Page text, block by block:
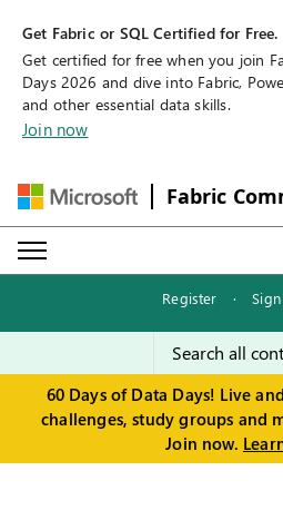
Get Fabric or SQL Certified for Free.
Get certified for free when you join
Days 2026 and dive into Fabric,
and other essential data skills.
Join now
Fabric
Register ·
60 Days of Data Days! Live
challenges, study groups and
Join now.